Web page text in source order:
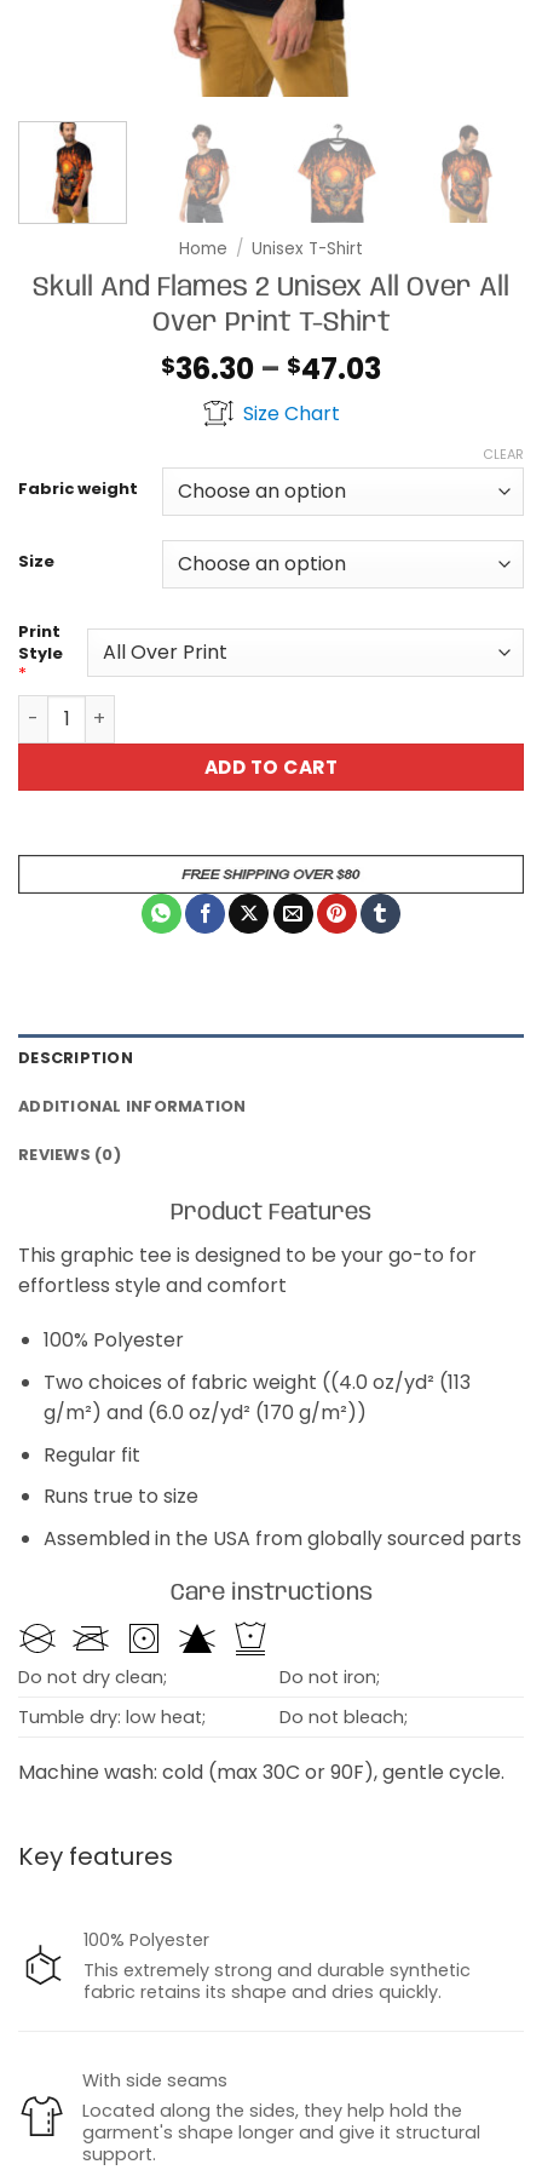
Home / Unisex T-Shirt
Skull And Flames 2 Unisex All Over All
Over Print T-Shirt
$36.30 – $47.03Price
through
Size Chart
Fabric weight
Size
CLEAR
Print
Style
*
Skull And Flames 2 Unisex All Over All Over Print T-Shirt
ADD TO CART
DESCRIPTION
ADDITIONAL INFORMATION
REVIEWS (0)
Product Features
This graphic tee is designed to be your go-to for
effortless style and comfort
100% Polyester
Two choices of fabric weight ((4.0 oz/yd² (113
g/m²) and (6.0 oz/yd² (170 g/m²))
Regular fit
Runs true to size
Assembled in the USA from globally sourced parts
Care instructions
Do not dry clean;
Do not iron;
Tumble dry: low heat;
Do not bleach;
Machine wash: cold (max 30C or 90F), gentle cycle.
Key features
100% Polyester
This extremely strong and durable synthetic
fabric retains its shape and dries quickly.
With side seams
Located along the sides, they help hold the
garment's shape longer and give it structural
support.